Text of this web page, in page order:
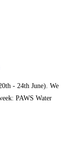
- 24th June). We
PAWS Water